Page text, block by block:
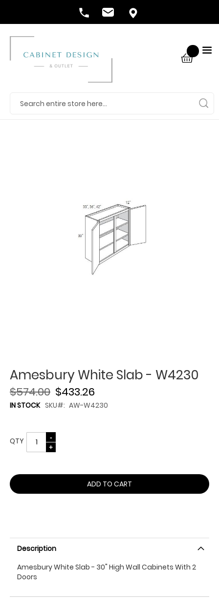
Amesbury White Slab - W4230
$433.26
$574.00
IN STOCK SKU AW-W4230
QTY
ADD TO CART
Description
Amesbury White Slab - 30" High Wall Cabinets With 2
Doors